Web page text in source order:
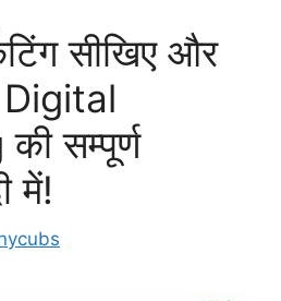
सीखिए और
Digital
सम्पूर्ण
में!